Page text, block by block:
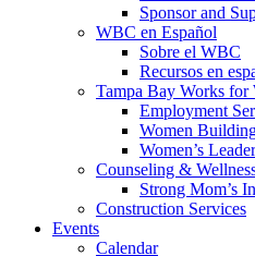
Sponsor and
WBC en Español
Sobre el WBC
Recursos en
Tampa Bay Works for
Employment
Women
Women’s
Counseling &
Strong Mom’s
Construction Services
Events
Calendar